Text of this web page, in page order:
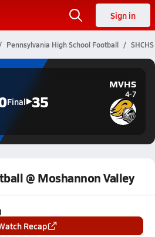
Sign in
Pennsylvania High School Football
Final 35
MVHS
4-7
@ Moshannon Valley
Recap